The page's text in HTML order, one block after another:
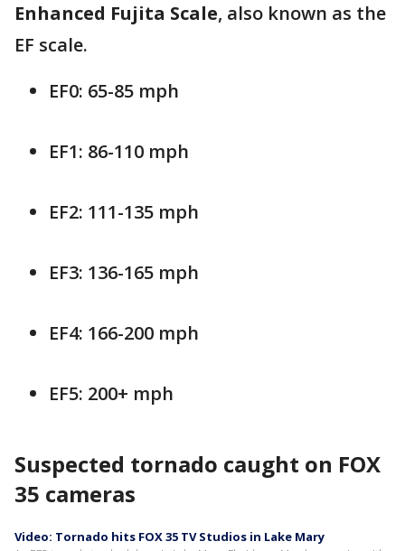
Enhanced Fujita Scale, also known as the
EF scale.
EF0: 65-85 mph
EF1: 86-110 mph
EF2: 111-135 mph
EF3: 136-165 mph
EF4: 166-200 mph
EF5: 200+ mph
Suspected tornado caught on FOX
35 cameras
Video: Tornado hits FOX 35 TV Studios in Lake Mary